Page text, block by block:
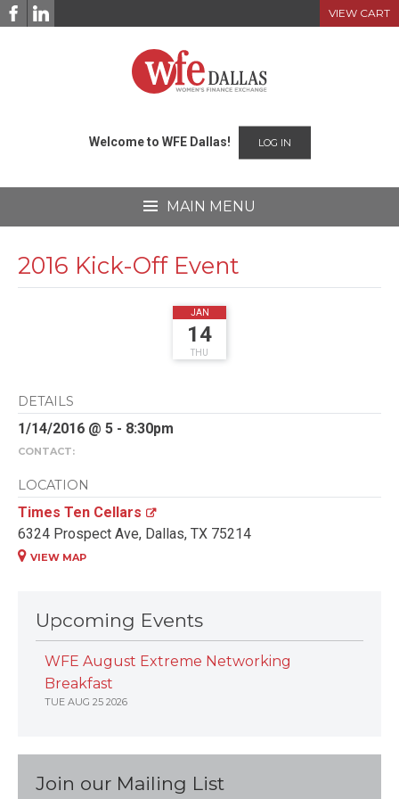
Skip
to
VIEW CART
Welcome to WFE Dallas! LOG IN
MAIN MENU
2016 Kick-Off Event
THU
JAN
14
2016
DETAILS
1/14/2016 @ 5 - 8:30pm
CONTACT:
LOCATION
Times Ten Cellars
6324 Prospect Ave, Dallas, TX 75214
VIEW MAP
Upcoming Events
WFE August Extreme Networking
Breakfast
TUE AUG 25 2026
Join our Mailing List